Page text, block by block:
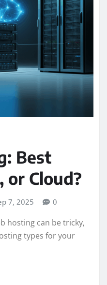
Best
or Cloud?
7, 2025 0
hosting can be tricky,
types for your